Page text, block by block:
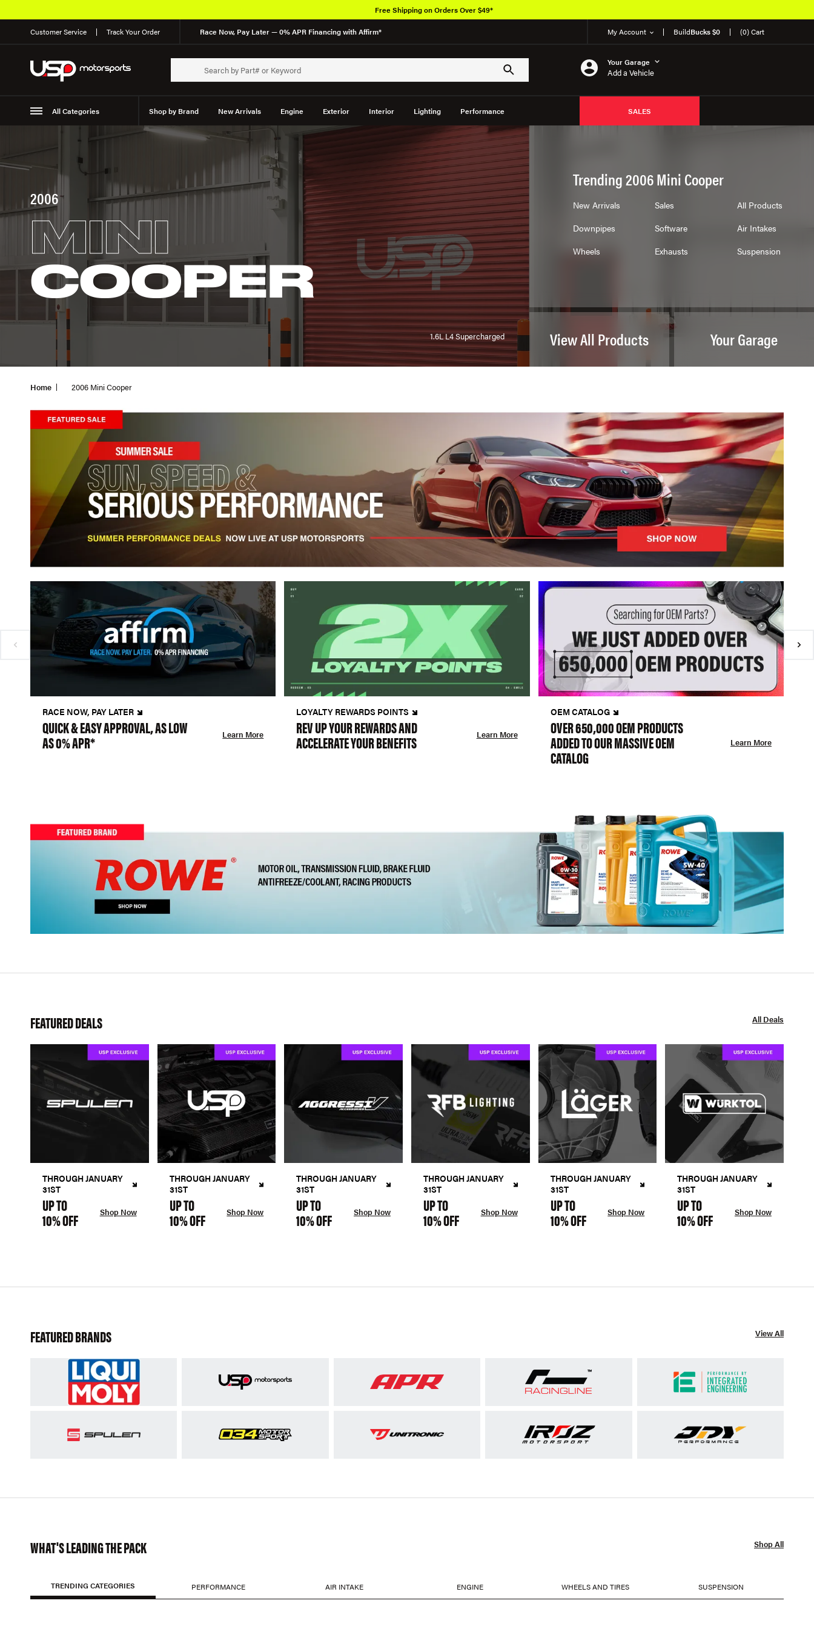
Customer Service Track Your Order Race Now, Pay Later — 0% APR Financing with Affirm* My Account BuildBucks $0 (0) Cart
Your Garage
Add a Vehicle
All Categories Shop by Brand New Arrivals Engine Exterior Interior Lighting Performance
Suspension
SALES
2006
MINI
COOPER
1.6L L4 Supercharged
Trending 2006 Mini Cooper
New Arrivals Sales
All Products
Downpipes
Software
Air Intakes
Wheels
Exhausts Suspension
View All Products Your Garage
Home 2006 Mini Cooper
RACE NOW, PAY LATER
QUICK & EASY APPROVAL, AS LOW
AS 0% APR* Learn More
LOYALTY REWARDS POINTS
REV UP YOUR REWARDS AND
ACCELERATE YOUR BENEFITS Learn More
OEM CATALOG
OVER 650,000 OEM PRODUCTS
ADDED TO OUR MASSIVE OEM
CATALOG
Learn More
FEATURED DEALS All Deals
THROUGH JANUARY
31ST
UP TO
10% OFF Shop Now
THROUGH JANUARY
31ST
UP TO
10% OFF Shop Now
THROUGH JANUARY
31ST
UP TO
10% OFF Shop Now
THROUGH JANUARY
31ST
UP TO
10% OFF Shop Now
THROUGH JANUARY
31ST
UP TO
10% OFF Shop Now
THROUGH JANUARY
31ST
UP TO
10% OFF Shop Now
FEATURED BRANDS View All
WHAT'S LEADING THE PACK Shop All
TRENDING CATEGORIES PERFORMANCE AIR INTAKE ENGINE WHEELS AND TIRES SUSPENSION